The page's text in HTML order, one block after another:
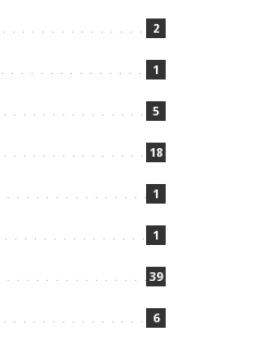
2
1
5
18
1
1
39
6